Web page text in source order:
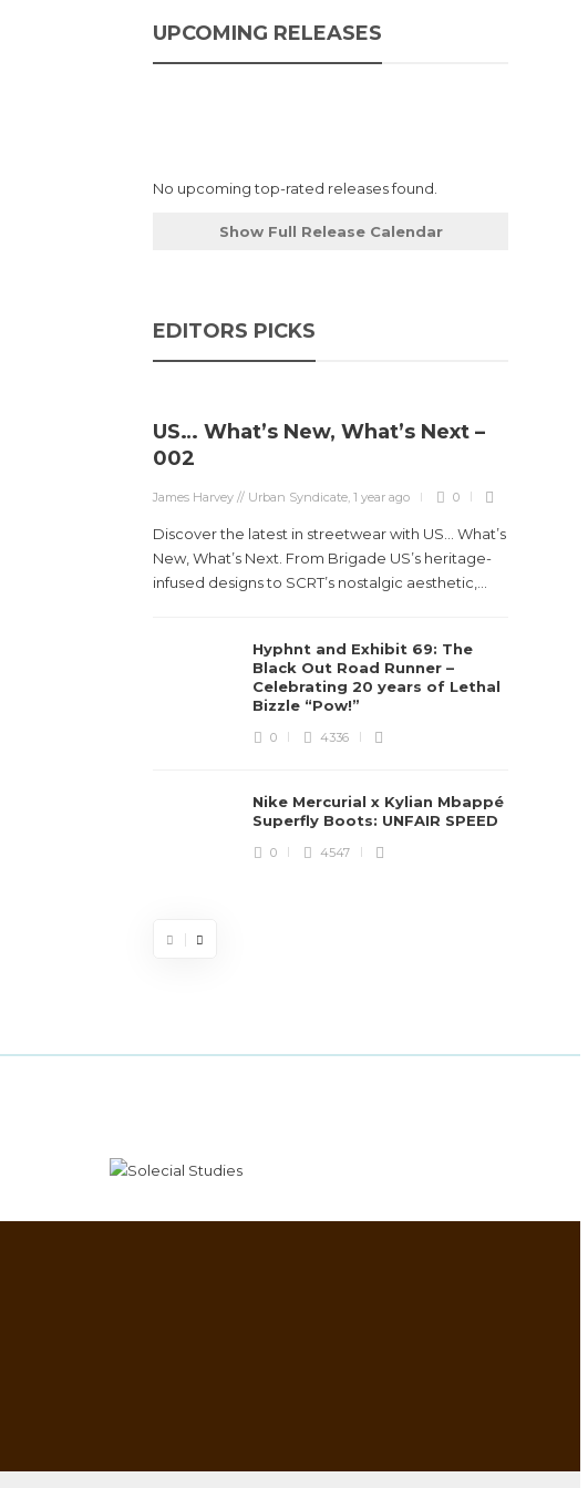
UPCOMING RELEASES
No upcoming top-rated releases found.
Show Full Release Calendar
EDITORS PICKS
US… What’s New, What’s Next –
002
James Harvey // Urban Syndicate,1 year ago 0
Discover the latest in streetwear with US... What’s
New, What’s Next. From Brigade US’s heritage-
infused designs to SCRT’s nostalgic aesthetic,...
Hyphnt and Exhibit 69: The
Black Out Road Runner –
Celebrating 20 years of Lethal
Bizzle “Pow!”
0 4336
Nike Mercurial x Kylian Mbappé
Superfly Boots: UNFAIR SPEED
0 4547